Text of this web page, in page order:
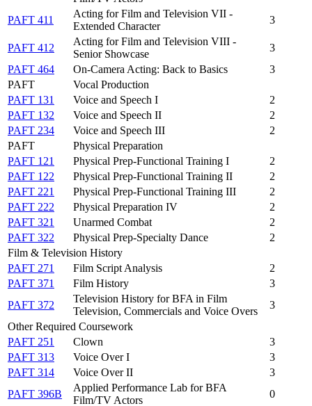
PAFT 411
Acting for Film and Television VII -
Extended Character
3
PAFT 412
Acting for Film and Television VIII -
Senior Showcase
3
PAFT 464
On-Camera Acting: Back to Basics
3
PAFT
Vocal Production
PAFT 131
Voice and Speech I
2
PAFT 132
Voice and Speech II
2
PAFT 234
Voice and Speech III
2
PAFT
Physical Preparation
PAFT 121
Physical Prep-Functional Training I
2
PAFT 122
Physical Prep-Functional Training II
2
PAFT 221
Physical Prep-Functional Training III
2
PAFT 222
Physical Preparation IV
2
PAFT 321
Unarmed Combat
2
PAFT 322
Physical Prep-Specialty Dance
2
Film & Television History
PAFT 271
Film Script Analysis
2
PAFT 371
Film History
3
PAFT 372
Television History for BFA in Film
Television, Commercials and Voice Overs
3
Other Required Coursework
PAFT 251
Clown
3
PAFT 313
Voice Over I
3
PAFT 314
Voice Over II
3
PAFT 396B
Applied Performance Lab for BFA
Film/TV Actors
0